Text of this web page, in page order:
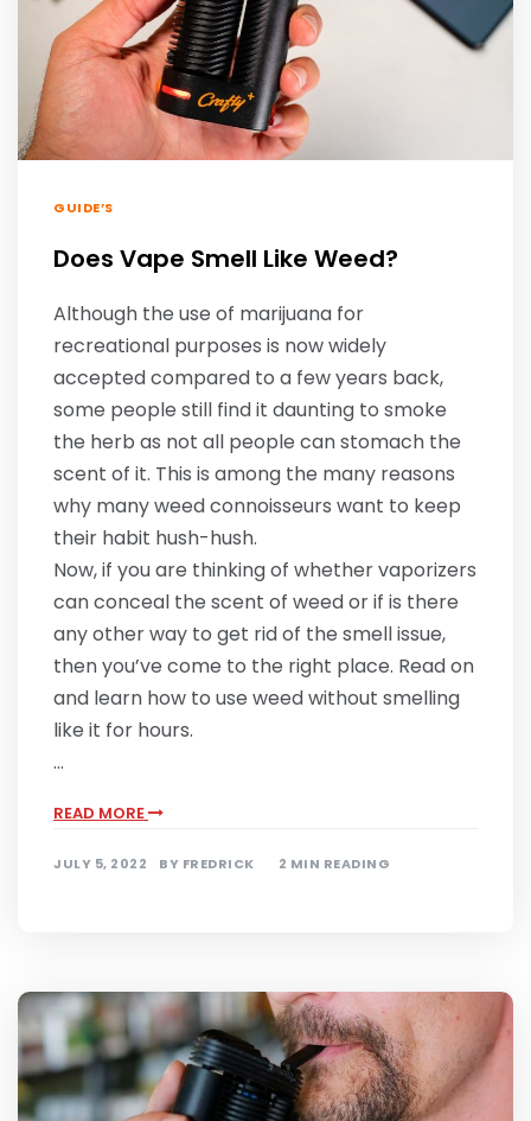
GUIDE’S
Does Vape Smell Like Weed?
Although the use of marijuana for
recreational purposes is now widely
accepted compared to a few years back,
some people still find it daunting to smoke
the herb as not all people can stomach the
scent of it. This is among the many reasons
why many weed connoisseurs want to keep
their habit hush-hush.
Now, if you are thinking of whether vaporizers
can conceal the scent of weed or if is there
any other way to get rid of the smell issue,
then you’ve come to the right place. Read on
and learn how to use weed without smelling
like it for hours.
…
READ MORE
JULY 5, 2022 BY FREDRICK 2 MIN READING